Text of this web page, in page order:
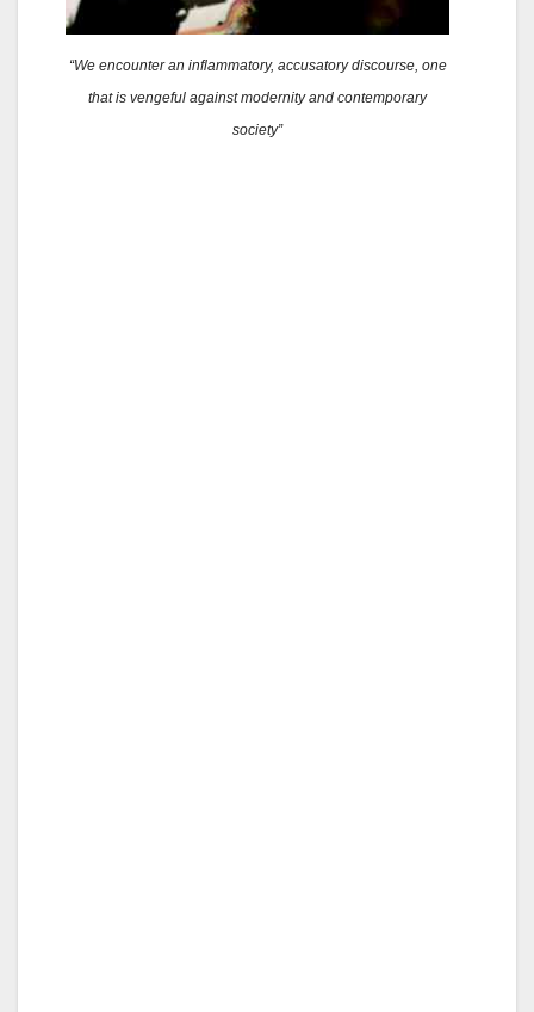
“We encounter an inflammatory, accusatory discourse, one
that is vengeful against modernity and contemporary
society”